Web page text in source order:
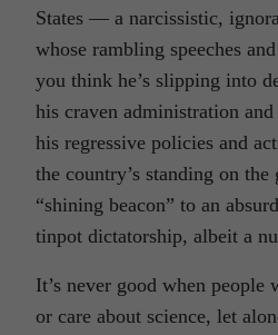
States — a narcissistic,
whose rambling speeches
you think he’s slipping into
his craven administration
his regressive policies and
the country’s standing on
“shining beacon” to an
tinpot dictatorship, albeit a
It’s never good when people
or care about science, let